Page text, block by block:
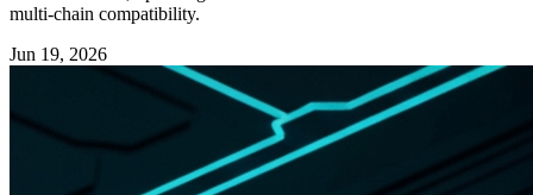
multi-chain compatibility.
Jun 19, 2026